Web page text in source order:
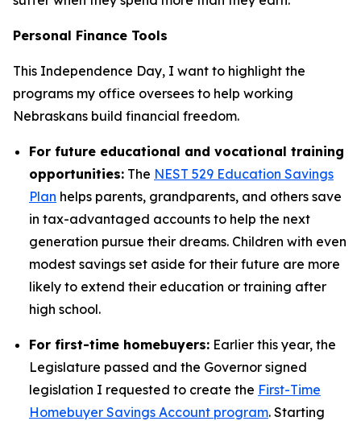
Personal Finance Tools
This Independence Day, I want to highlight the
programs my office oversees to help working
Nebraskans build financial freedom.
For future educational and vocational training
opportunities: The NEST 529 Education Savings
Plan helps parents, grandparents, and others save
in tax-advantaged accounts to help the next
generation pursue their dreams. Children with even
modest savings set aside for their future are more
likely to extend their education or training after
high school.
For first-time homebuyers: Earlier this year, the
Legislature passed and the Governor signed
legislation I requested to create the First-Time
Homebuyer Savings Account program. Starting